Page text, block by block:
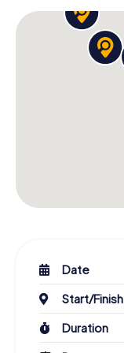
Date
Start/Finish
Duration